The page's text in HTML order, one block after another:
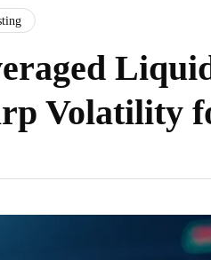
Volatility